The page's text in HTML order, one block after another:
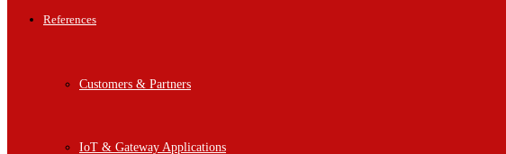
References
Customers & Partners
IoT & Gateway Applications